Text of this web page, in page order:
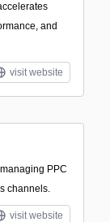
and
visit website
PPC
channels.
visit website